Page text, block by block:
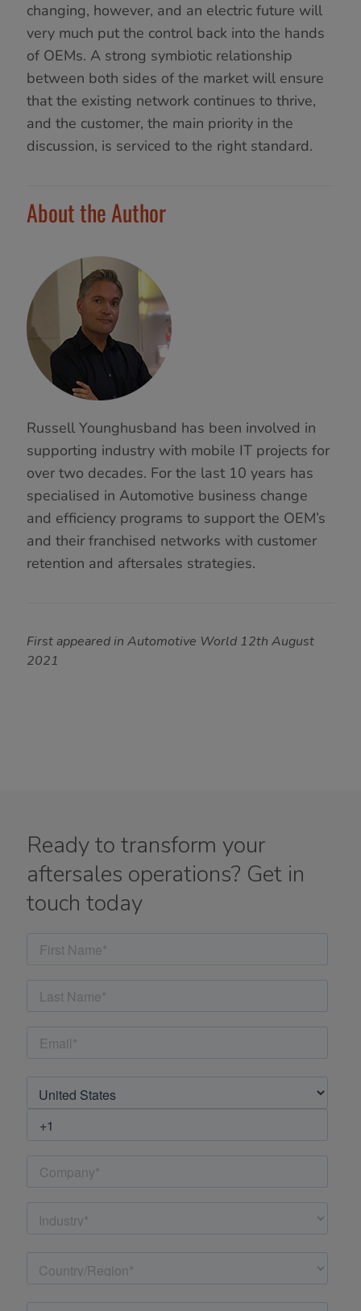
changing, however, and an electric future will
very much put the control back into the hands
of OEMs. A strong symbiotic relationship
between both sides of the market will ensure
that the existing network continues to thrive,
and the customer, the main priority in the
discussion, is serviced to the right standard.
About the Author
Russell Younghusband has been involved in
supporting industry with mobile IT projects for
over two decades. For the last 10 years has
specialised in Automotive business change
and efficiency programs to support the OEM’s
and their franchised networks with customer
retention and aftersales strategies.
First appeared in Automotive World 12th August
2021
Ready to transform your
aftersales operations? Get in
touch today